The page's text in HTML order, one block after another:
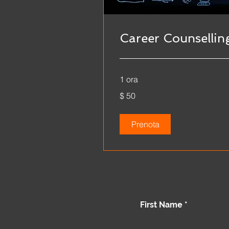
Career
1 ora
50
$ 50
Prenota
First Name